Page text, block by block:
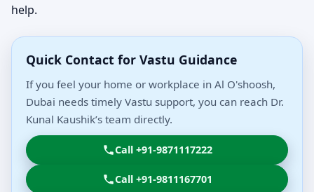
help.
Quick Contact for Vastu Guidance
If you feel your home or workplace in Al O'shoosh,
Dubai needs timely Vastu support, you can reach Dr.
Kunal Kaushik’s team directly.
Call +91-9871117222
Call +91-9811167701